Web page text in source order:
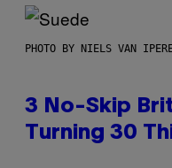
PHOTO BY NIELS VAN
3 No-Skip
Turning 30